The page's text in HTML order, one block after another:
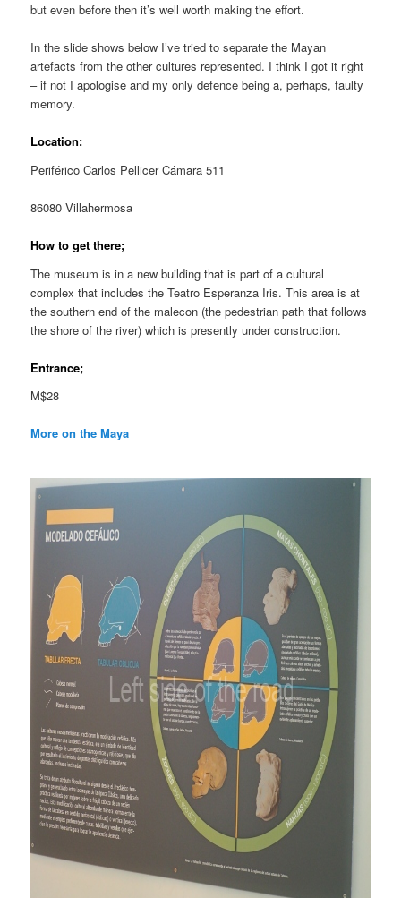
but even before then it’s well worth making the effort.
In the slide shows below I’ve tried to separate the Mayan
artefacts from the other cultures represented. I think I got it right
– if not I apologise and my only defence being a, perhaps, faulty
memory.
Location:
Periférico Carlos Pellicer Cámara 511
86080 Villahermosa
How to get there;
The museum is in a new building that is part of a cultural
complex that includes the Teatro Esperanza Iris. This area is at
the southern end of the malecon (the pedestrian path that follows
the shore of the river) which is presently under construction.
Entrance;
M$28
More on the Maya